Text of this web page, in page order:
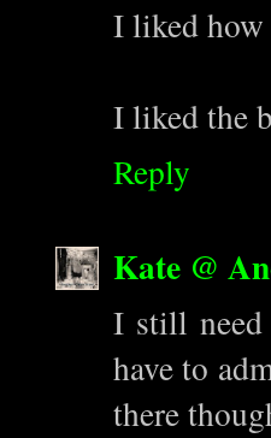
I liked how
I liked the
Reply
Kate @
I still need
have to
there